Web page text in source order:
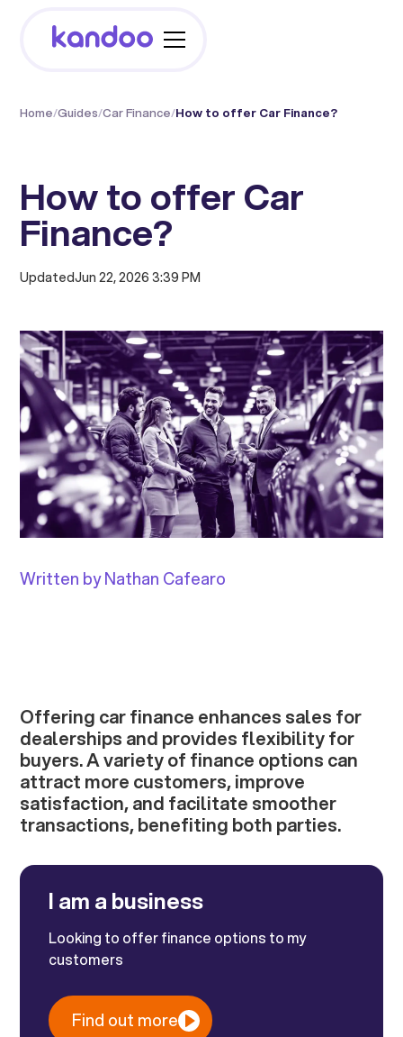
Home/Guides/Car Finance/How to offer Car Finance?
How to offer Car
Finance?
UpdatedJun 22, 2026 3:39 PM
Written by Nathan Cafearo
Offering car finance enhances sales for
dealerships and provides flexibility for
buyers. A variety of finance options can
attract more customers, improve
satisfaction, and facilitate smoother
transactions, benefiting both parties.
I am a business
Looking to offer finance options to my
customers
Find out more